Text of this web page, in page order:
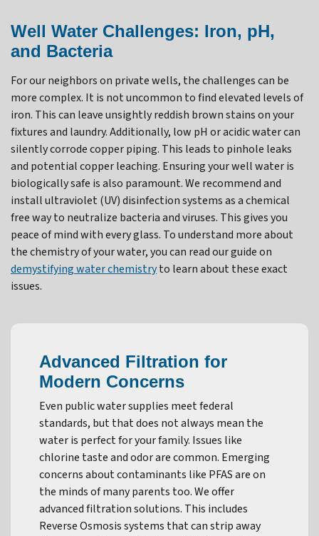
Well Water Challenges: Iron, pH,
and Bacteria
For our neighbors on private wells, the challenges can be
more complex. It is not uncommon to find elevated levels of
iron. This can leave unsightly reddish brown stains on your
fixtures and laundry. Additionally, low pH or acidic water can
silently corrode copper piping. This leads to pinhole leaks
and potential copper leaching. Ensuring your well water is
biologically safe is also paramount. We recommend and
install ultraviolet (UV) disinfection systems as a chemical
free way to neutralize bacteria and viruses. This gives you
peace of mind with every glass. To understand more about
the chemistry of your water, you can read our guide on
demystifying water chemistryto learn about these exact
issues.
Advanced Filtration for
Modern Concerns
Even public water supplies meet federal
standards, but that does not always mean the
water is perfect for your family. Issues like
chlorine taste and odor are common. Emerging
concerns about contaminants like PFAS are on
the minds of many parents too. We offer
advanced filtration solutions. This includes
Reverse Osmosis systems that can strip away